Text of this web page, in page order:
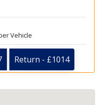
Vehicle
Return - £1014